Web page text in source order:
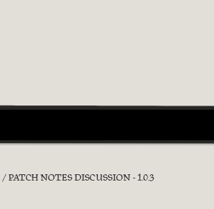
PATCH NOTES DISCUSSION - 1.0.3